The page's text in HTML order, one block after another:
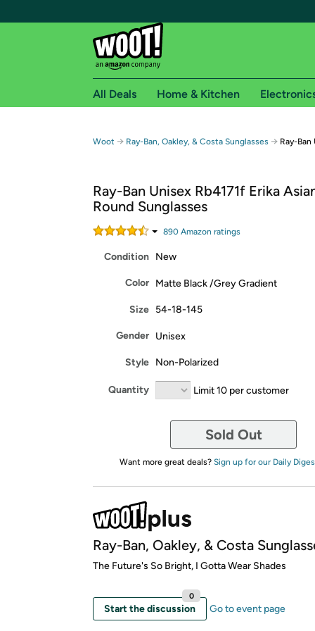
Free shipping for
Free Standard shipping on Woot! orders
Free Express shipping on Shirt.Woot
Amazon Prime membership required. See
Get started by logging in with Amazon or try a
All Deals Home & Kitchen
Woot → Ray-Ban, Oakley, & Costa Sunglasses → Ray-Ban
Ray-Ban Unisex Rb4171f Erika
Round Sunglasses
890 Amazon ratings
Condition New
Color Matte Black /Grey Gradient
Size 54-18-145
Gender Unisex
Style Non-Polarized
Quantity Limit 10 per customer
Sold Out
Want more great deals? Sign up for our Daily
Ray-Ban, Oakley, & Costa
​The Future's So Bright, I Gotta Wear Shades
Start the discussion
0
Go to event page